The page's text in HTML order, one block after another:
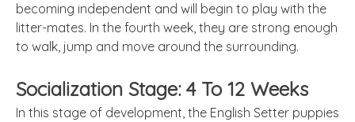
becoming independent and will begin to play with the
litter-mates. In the fourth week, they are strong enough
to walk, jump and move around the surrounding.
Socialization Stage: 4 To 12 Weeks
In this stage of development, the English Setter puppies